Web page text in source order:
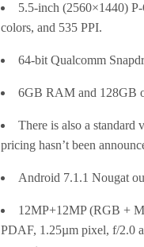
5.5-inch (2560×1440)
colors, and 535 PPI.
64-bit Qualcomm
6GB RAM and 128GB
There is also a
pricing hasn’t been
Android 7.1.1 Nougat
12MP+12MP (RGB +
PDAF, 1.25µm pixel, f/2.0